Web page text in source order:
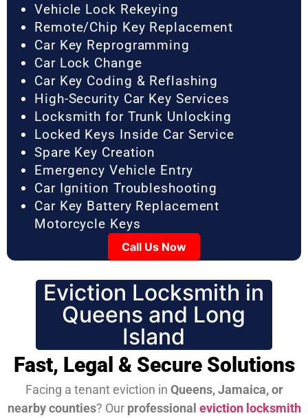
Vehicle Lock Rekeying
Remote/Chip Key Replacement
Car Key Reprogramming
Car Lock Change
Car Key Coding & Reflashing
High-Security Car Key Services
Locksmith for Trunk Unlocking
Locked Keys Inside Car Service
Spare Key Creation
Emergency Vehicle Entry
Car Ignition Troubleshooting
Car Key Battery Replacement
Motorcycle Keys
Call Us Now
Eviction Locksmith in
Queens and Long
Island
Fast, Legal & Secure Solutions
Facing a tenant eviction in Queens, Jamaica, or
nearby counties? Our professional eviction locksmith